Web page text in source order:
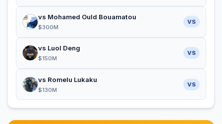
vs Mohamed Ould Bouamatou
$300M
VS
vs Luol Deng
$150M
VS
vs Romelu Lukaku
$130M
VS